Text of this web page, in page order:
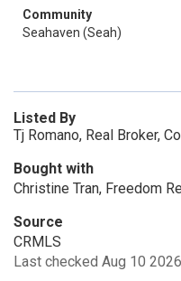
Community
Seahaven (Seah)
Listed By
Tj Romano, Real Broker,
Bought with
Christine Tran, Freedom
Source
CRMLS
Last checked Aug 10